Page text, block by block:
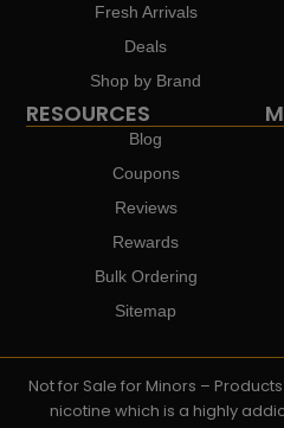
Fresh Arrivals
Deals
Shop by Brand
RESOURCES
Blog
Coupons
Reviews
Rewards
Bulk Ordering
Sitemap
Not for Sale for Minors –
nicotine which is a highly